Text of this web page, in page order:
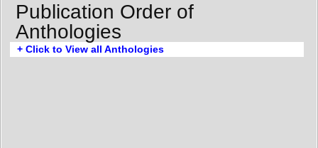
Publication Order of
Anthologies
+ Click to View all Anthologies